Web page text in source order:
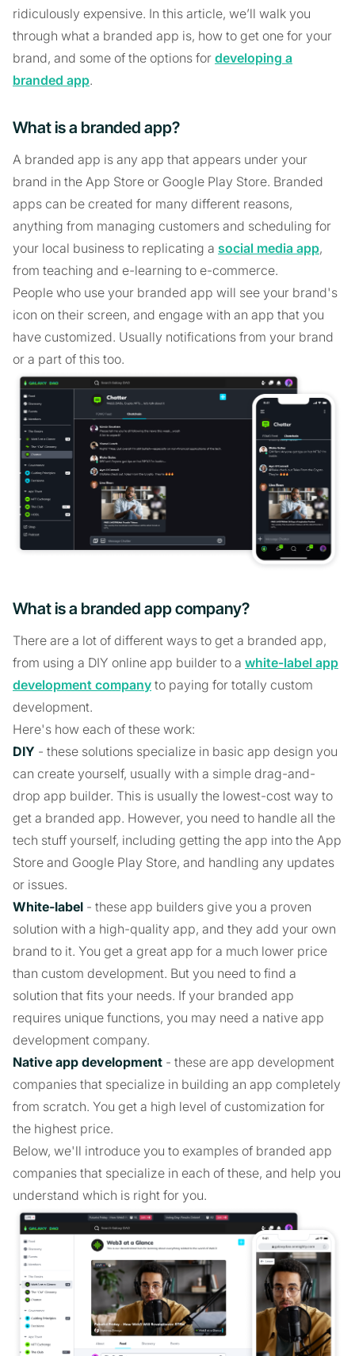
ridiculously expensive. In this article, we’ll walk you
through what a branded app is, how to get one for your
brand, and some of the options for developing a
branded app.
What is a branded app?
A branded app is any app that appears under your
brand in the App Store or Google Play Store. Branded
apps can be created for many different reasons,
anything from managing customers and scheduling for
your local business to replicating a social media app,
from teaching and e-learning to e-commerce.
People who use your branded app will see your brand's
icon on their screen, and engage with an app that you
have customized. Usually notifications from your brand
or a part of this too.
What is a branded app company?
There are a lot of different ways to get a branded app,
from using a DIY online app builder to a white-label app
development company to paying for totally custom
development.
Here's how each of these work:
DIY - these solutions specialize in basic app design you
can create yourself, usually with a simple drag-and-
drop app builder. This is usually the lowest-cost way to
get a branded app. However, you need to handle all the
tech stuff yourself, including getting the app into the App
Store and Google Play Store, and handling any updates
or issues.
White-label - these app builders give you a proven
solution with a high-quality app, and they add your own
brand to it. You get a great app for a much lower price
than custom development. But you need to find a
solution that fits your needs. If your branded app
requires unique functions, you may need a native app
development company.
Native app development - these are app development
companies that specialize in building an app completely
from scratch. You get a high level of customization for
the highest price.
Below, we'll introduce you to examples of branded app
companies that specialize in each of these, and help you
understand which is right for you.